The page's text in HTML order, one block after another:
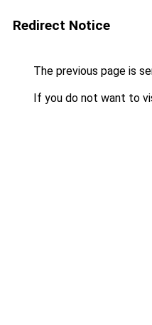
Redirect Notice
The previous page is
If you do not want to